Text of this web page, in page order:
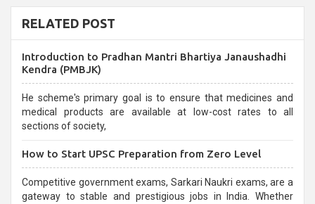
RELATED POST
Introduction to Pradhan Mantri Bhartiya Janaushadhi
Kendra (PMBJK)
He scheme's primary goal is to ensure that medicines and
medical products are available at low-cost rates to all
sections of society,
How to Start UPSC Preparation from Zero Level
Competitive government exams, Sarkari Naukri exams, are a
gateway to stable and prestigious jobs in India. Whether